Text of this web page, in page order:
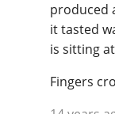
produced
it tasted
is sitting
Fingers